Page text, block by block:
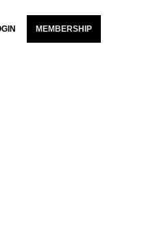
MEMBERSHIP